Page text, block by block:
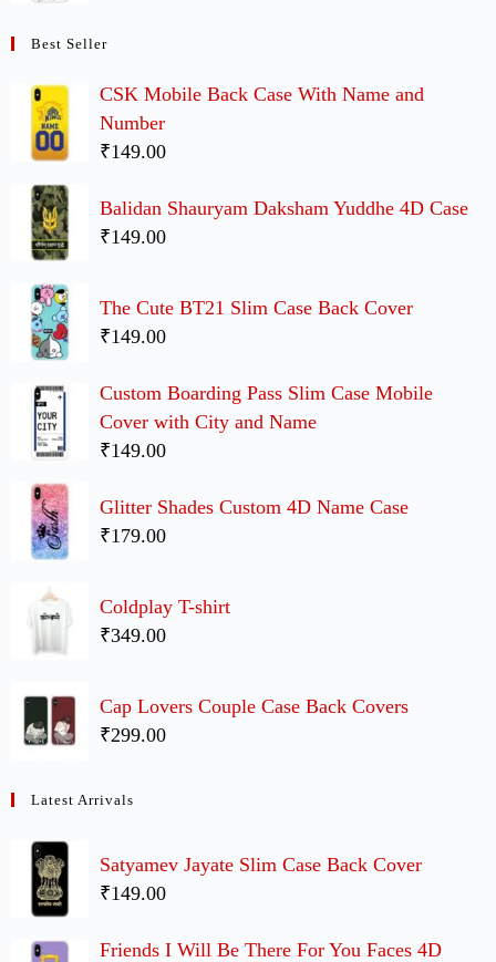
Best Seller
CSK Mobile Back Case With Name and
Number
₹149.00
Balidan Shauryam Daksham Yuddhe 4D Case
₹149.00
The Cute BT21 Slim Case Back Cover
₹149.00
Custom Boarding Pass Slim Case Mobile
Cover with City and Name
₹149.00
Glitter Shades Custom 4D Name Case
₹179.00
Coldplay T-shirt
₹349.00
Cap Lovers Couple Case Back Covers
₹299.00
Latest Arrivals
Satyamev Jayate Slim Case Back Cover
₹149.00
Friends I Will Be There For You Faces 4D